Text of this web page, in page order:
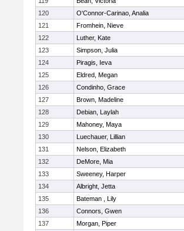
120
O'Connor-Carinao, Analia
121
Fromhein, Nieve
122
Luther, Kate
123
Simpson, Julia
124
Piragis, Ieva
125
Eldred, Megan
126
Condinho, Grace
127
Brown, Madeline
128
Debian, Laylah
129
Mahoney, Maya
130
Luechauer, Lillian
131
Nelson, Elizabeth
132
DeMore, Mia
133
Sweeney, Harper
134
Albright, Jetta
135
Bateman , Lily
136
Connors, Gwen
137
Morgan, Piper